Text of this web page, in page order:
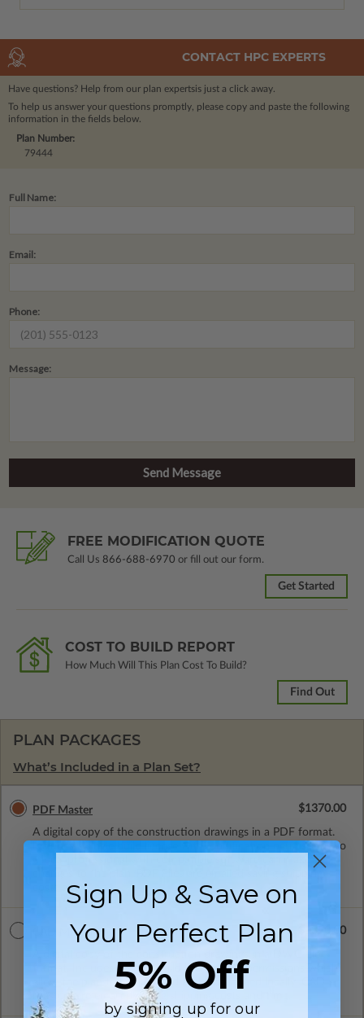
CONTACT HPC EXPERTS
Have questions? Help from our plan expertsis just a click away.
To help us answer your questions promptly, please copy and paste the following
information in the fields below.
Plan Number:
79444
Full Name:
Email:
Phone:
Message:
FREE MODIFICATION QUOTE
Call Us 866-688-6970 or fill out our form.
Get Started
COST TO BUILD REPORT
How Much Will This Plan Cost To Build?
Find Out
PLAN PACKAGES
What’s Included in a Plan Set?
PDF Master
A digital copy of the construction drawings in a PDF format.
Includes a single build license with modification permissions so
costs and time.
$1370.00
CAD Masters
format. Includes a single build license with permissions which
allow the plan to be modified and reproduced locally. CAD
Masters are emailed saving shipping costs and time.
$1370.00
Sign Up & Save on
Your Perfect Plan
5% Off
by signing up for our